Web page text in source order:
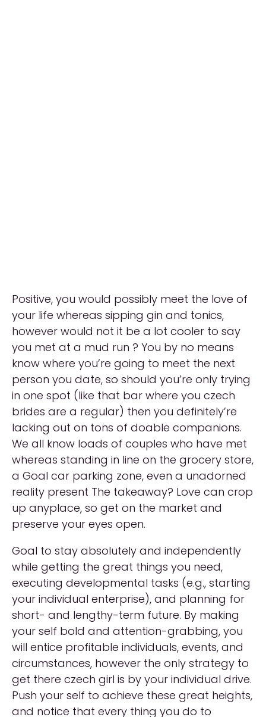
Positive, you would possibly meet the love of
your life whereas sipping gin and tonics,
however would not it be a lot cooler to say
you met at a mud run ? You by no means
know where you’re going to meet the next
person you date, so should you’re only trying
in one spot (like that bar where you czech
brides are a regular) then you definitely’re
lacking out on tons of doable companions.
We all know loads of couples who have met
whereas standing in line on the grocery store,
a Goal car parking zone, even a unadorned
reality present The takeaway? Love can crop
up anyplace, so get on the market and
preserve your eyes open.
Goal to stay absolutely and independently
while getting the great things you need,
executing developmental tasks (e.g., starting
your individual enterprise), and planning for
short- and lengthy-term future. By making
your self bold and attention-grabbing, you
will entice profitable individuals, events, and
circumstances, however the only strategy to
get there czech girl is by your individual drive.
Push your self to achieve these great heights,
and notice that every thing you do to